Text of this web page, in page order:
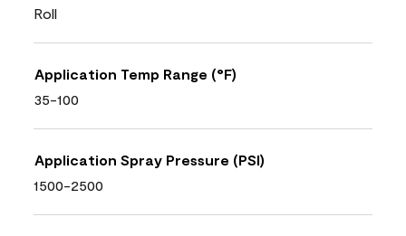
Roll
Application Temp Range (°F)
35-100
Application Spray Pressure (PSI)
1500-2500